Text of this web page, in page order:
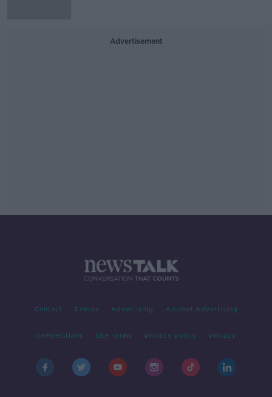
Advertisement
Contact Events Advertising Alcohol Advertising
Competitions Site Terms Privacy Policy Privacy